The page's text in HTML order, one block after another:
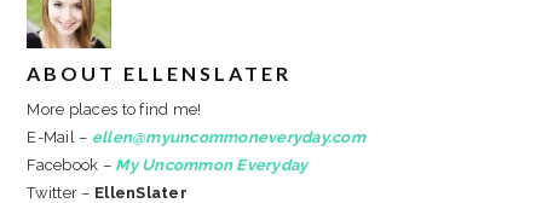
ABOUT ELLENSLATER
More places to find me!
E-Mail – ellen@myuncommoneveryday.com
Facebook – My Uncommon Everyday
Twitter – EllenSlater